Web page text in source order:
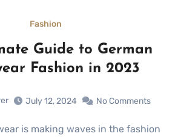
Fashion
Guide to German
Fashion in 2023
July 12, 2024 No Comments